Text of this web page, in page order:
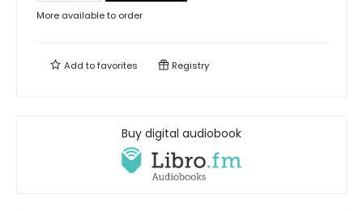
More available to order
Add tofavorites Registry
Buy digital audiobook